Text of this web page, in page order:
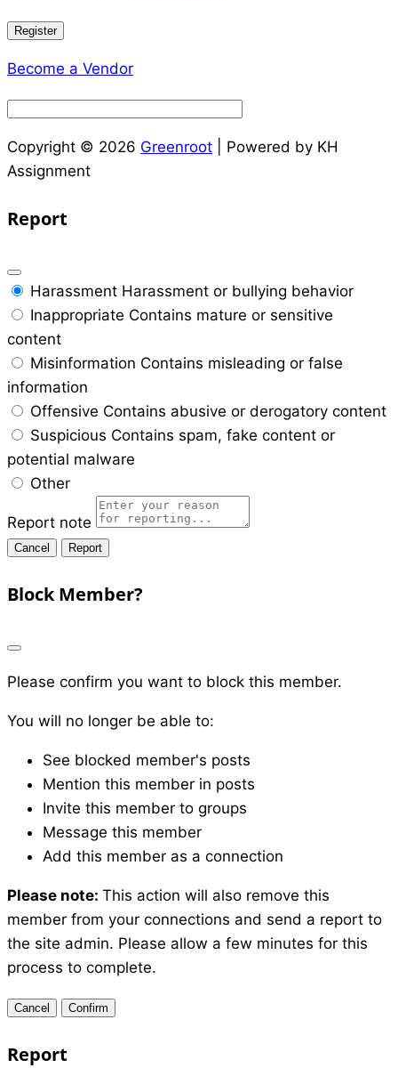
Register
Become a Vendor
Copyright © 2026 Greenroot | Powered by KH
Assignment
Report
Harassment Harassment or bullying behavior
Inappropriate Contains mature or sensitive
content
Misinformation Contains misleading or false
information
Offensive Contains abusive or derogatory content
Suspicious Contains spam, fake content or
potential malware
Other
Report note
Report
Block Member?
Please confirm you want to block this member.
You will no longer be able to:
See blocked member's posts
Mention this member in posts
Invite this member to groups
Message this member
Add this member as a connection
Please note: This action will also remove this
member from your connections and send a report to
the site admin. Please allow a few minutes for this
process to complete.
Confirm
Report